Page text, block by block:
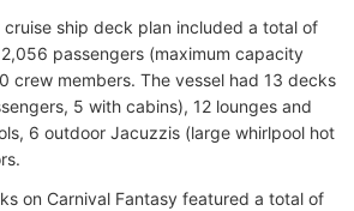
cruise ship deck plan included a total of
passengers (maximum capacity
crew members. The vessel had 13 decks
5 with cabins), 12 lounges and
6 outdoor Jacuzzis (large whirlpool hot
on Carnival Fantasy featured a total of